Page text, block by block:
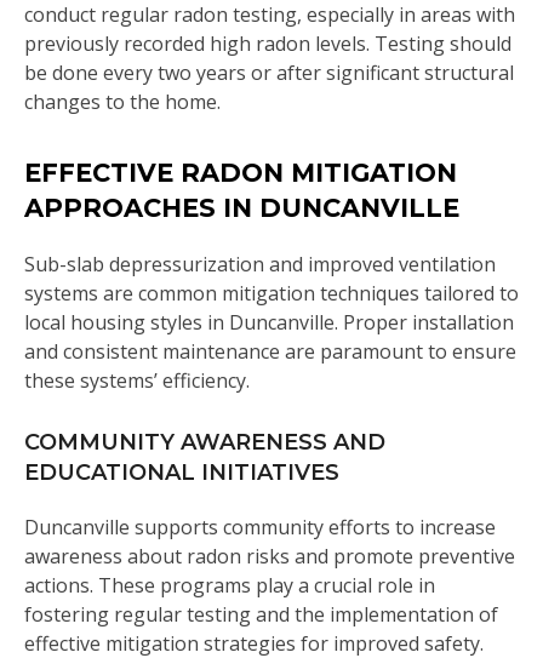
conduct regular radon testing, especially in areas with
previously recorded high radon levels. Testing should
be done every two years or after significant structural
changes to the home.
EFFECTIVE RADON MITIGATION
APPROACHES IN DUNCANVILLE
Sub-slab depressurization and improved ventilation
systems are common mitigation techniques tailored to
local housing styles in Duncanville. Proper installation
and consistent maintenance are paramount to ensure
these systems’ efficiency.
COMMUNITY AWARENESS AND
EDUCATIONAL INITIATIVES
Duncanville supports community efforts to increase
awareness about radon risks and promote preventive
actions. These programs play a crucial role in
fostering regular testing and the implementation of
effective mitigation strategies for improved safety.